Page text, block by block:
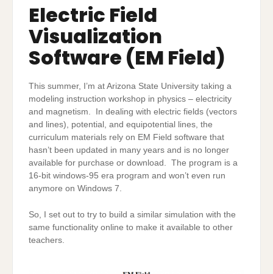
Electric Field
Visualization
Software (EM Field)
This summer, I’m at Arizona State University taking a
modeling instruction workshop in physics – electricity
and magnetism. In dealing with electric fields (vectors
and lines), potential, and equipotential lines, the
curriculum materials rely on EM Field software that
hasn’t been updated in many years and is no longer
available for purchase or download. The program is a
16-bit windows-95 era program and won’t even run
anymore on Windows 7.
So, I set out to try to build a similar simulation with the
same functionality online to make it available to other
teachers.